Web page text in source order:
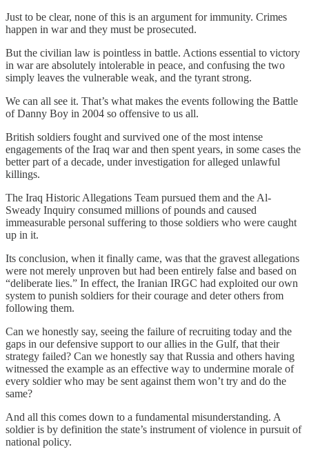
Just to be clear, none of this is an argument for immunity. Crimes
happen in war and they must be prosecuted.
But the civilian law is pointless in battle. Actions essential to victory
in war are absolutely intolerable in peace, and confusing the two
simply leaves the vulnerable weak, and the tyrant strong.
We can all see it. That’s what makes the events following the Battle
of Danny Boy in 2004 so offensive to us all.
British soldiers fought and survived one of the most intense
engagements of the Iraq war and then spent years, in some cases the
better part of a decade, under investigation for alleged unlawful
killings.
The Iraq Historic Allegations Team pursued them and the Al-
Sweady Inquiry consumed millions of pounds and caused
immeasurable personal suffering to those soldiers who were caught
up in it.
Its conclusion, when it finally came, was that the gravest allegations
were not merely unproven but had been entirely false and based on
“deliberate lies.” In effect, the Iranian IRGC had exploited our own
system to punish soldiers for their courage and deter others from
following them.
Can we honestly say, seeing the failure of recruiting today and the
gaps in our defensive support to our allies in the Gulf, that their
strategy failed? Can we honestly say that Russia and others having
witnessed the example as an effective way to undermine morale of
every soldier who may be sent against them won’t try and do the
same?
And all this comes down to a fundamental misunderstanding. A
soldier is by definition the state’s instrument of violence in pursuit of
national policy.